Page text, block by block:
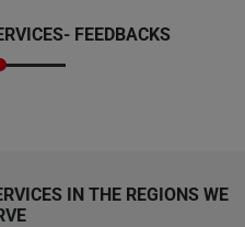
FEEDBACKS
IN THE REGIONS WE